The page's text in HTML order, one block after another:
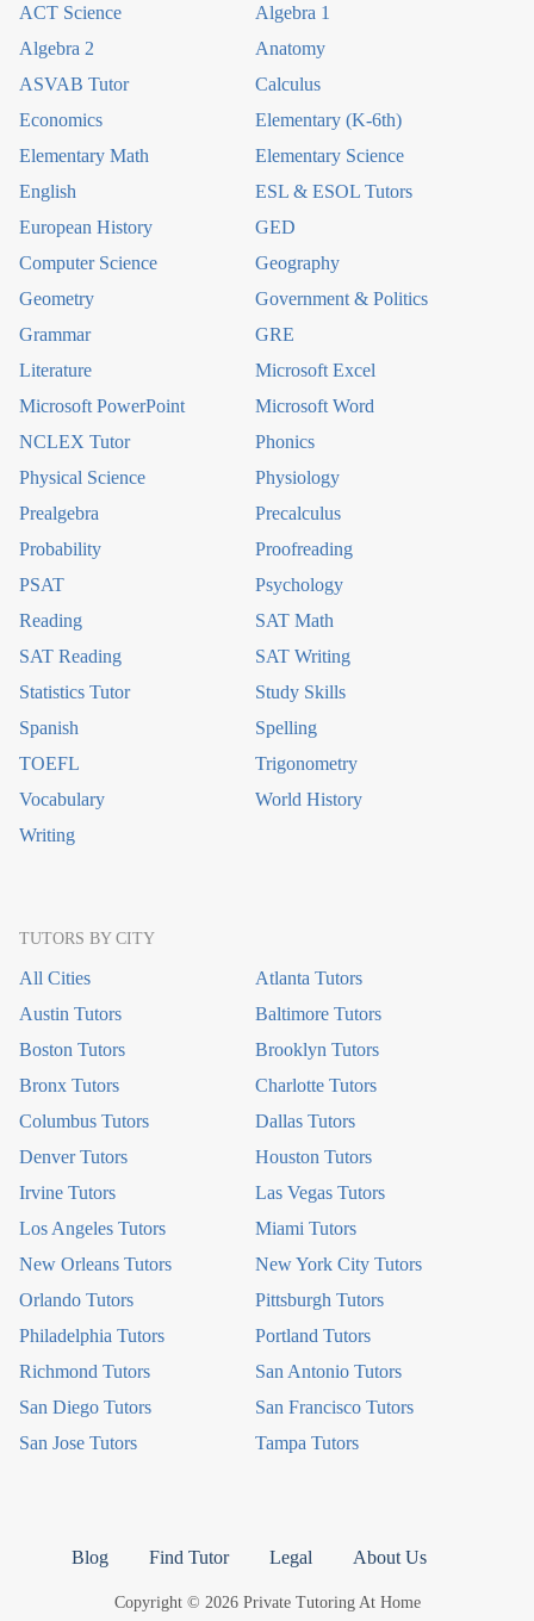
ACT Science
Algebra 1
Algebra 2
Anatomy
ASVAB Tutor
Calculus
Economics
Elementary (K-6th)
Elementary Math
Elementary Science
English
ESL & ESOL Tutors
European History
GED
Computer Science
Geography
Geometry
Government & Politics
Grammar
GRE
Literature
Microsoft Excel
Microsoft PowerPoint
Microsoft Word
NCLEX Tutor
Phonics
Physical Science
Physiology
Prealgebra
Precalculus
Probability
Proofreading
PSAT
Psychology
Reading
SAT Math
SAT Reading
SAT Writing
Statistics Tutor
Study Skills
Spanish
Spelling
TOEFL
Trigonometry
Vocabulary
World History
Writing
TUTORS BY CITY
All Cities
Atlanta Tutors
Austin Tutors
Baltimore Tutors
Boston Tutors
Brooklyn Tutors
Bronx Tutors
Charlotte Tutors
Columbus Tutors
Dallas Tutors
Denver Tutors
Houston Tutors
Irvine Tutors
Las Vegas Tutors
Los Angeles Tutors
Miami Tutors
New Orleans Tutors
New York City Tutors
Orlando Tutors
Pittsburgh Tutors
Philadelphia Tutors
Portland Tutors
Richmond Tutors
San Antonio Tutors
San Diego Tutors
San Francisco Tutors
San Jose Tutors
Tampa Tutors
Blog Find Tutor Legal About Us
Copyright © 2026 Private Tutoring At Home